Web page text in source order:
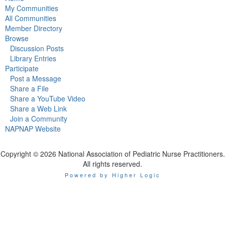
My Communities
All Communities
Member Directory
Browse
Discussion Posts
Library Entries
Participate
Post a Message
Share a File
Share a YouTube Video
Share a Web Link
Join a Community
NAPNAP Website
Copyright © 2026 National Association of Pediatric Nurse Practitioners.
All rights reserved.
Powered by Higher Logic